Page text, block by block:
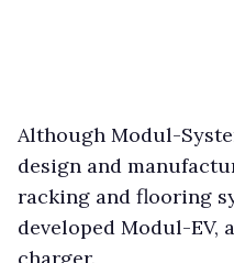
Although Modul-
design and
racking and flooring
developed Modul-EV,
charger.